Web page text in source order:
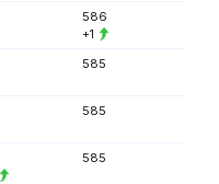
586
+1
585
585
585